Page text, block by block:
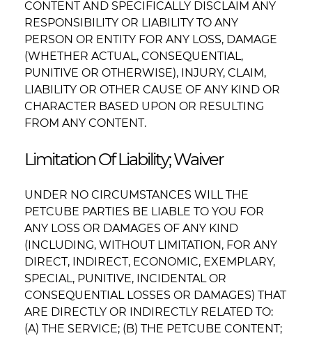
CONTENT AND SPECIFICALLY DISCLAIM ANY
RESPONSIBILITY OR LIABILITY TO ANY
PERSON OR ENTITY FOR ANY LOSS, DAMAGE
(WHETHER ACTUAL, CONSEQUENTIAL,
PUNITIVE OR OTHERWISE), INJURY, CLAIM,
LIABILITY OR OTHER CAUSE OF ANY KIND OR
CHARACTER BASED UPON OR RESULTING
FROM ANY CONTENT.
Limitation Of Liability; Waiver
UNDER NO CIRCUMSTANCES WILL THE
PETCUBE PARTIES BE LIABLE TO YOU FOR
ANY LOSS OR DAMAGES OF ANY KIND
(INCLUDING, WITHOUT LIMITATION, FOR ANY
DIRECT, INDIRECT, ECONOMIC, EXEMPLARY,
SPECIAL, PUNITIVE, INCIDENTAL OR
CONSEQUENTIAL LOSSES OR DAMAGES) THAT
ARE DIRECTLY OR INDIRECTLY RELATED TO:
(A) THE SERVICE; (B) THE PETCUBE CONTENT;